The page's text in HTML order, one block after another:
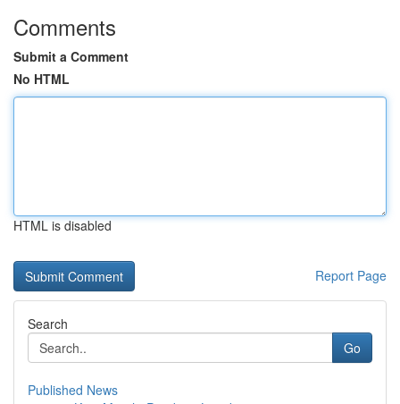
Comments
Submit a Comment
No HTML
HTML is disabled
Report Page
Search
Go
Published News